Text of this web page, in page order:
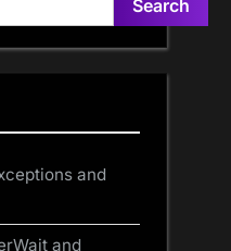
Search
and
and